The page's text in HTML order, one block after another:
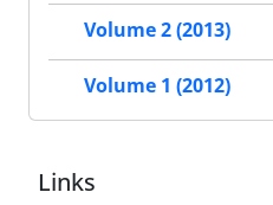
Volume 2 (2013)
Volume 1 (2012)
Links